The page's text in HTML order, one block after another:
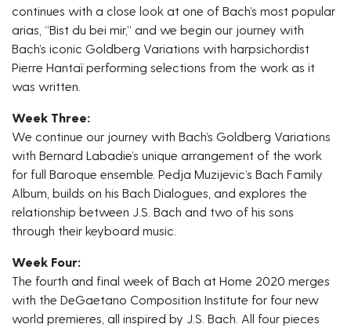
continues with a close look at one of Bach’s most popular
arias, “Bist du bei mir,” and we begin our journey with
Bach’s iconic Goldberg Variations with harpsichordist
Pierre Hantaï performing selections from the work as it
was written.
Week Three:
We continue our journey with Bach’s Goldberg Variations
with Bernard Labadie’s unique arrangement of the work
for full Baroque ensemble. Pedja Muzijevic’s Bach Family
Album, builds on his Bach Dialogues, and explores the
relationship between J.S. Bach and two of his sons
through their keyboard music.
Week Four:
The fourth and final week of Bach at Home 2020 merges
with the DeGaetano Composition Institute for four new
world premieres, all inspired by J.S. Bach. All four pieces